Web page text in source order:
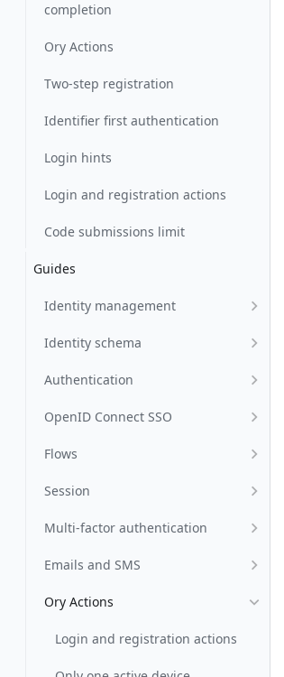
completion
Ory Actions
Two-step registration
Identifier first authentication
Login hints
Login and registration actions
Code submissions limit
Guides
Identity management
Identity schema
Authentication
OpenID Connect SSO
Flows
Session
Multi-factor authentication
Emails and SMS
Ory Actions
Login and registration actions